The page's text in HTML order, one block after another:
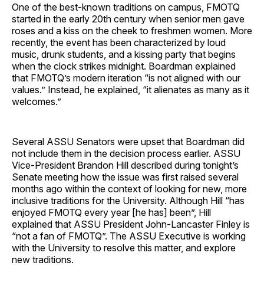
One of the best-known traditions on campus, FMOTQ
started in the early 20th century when senior men gave
roses and a kiss on the cheek to freshmen women. More
recently, the event has been characterized by loud
music, drunk students, and a kissing party that begins
when the clock strikes midnight. Boardman explained
that FMOTQ’s modern iteration “is not aligned with our
values.” Instead, he explained, “it alienates as many as it
welcomes.”
Several ASSU Senators were upset that Boardman did
not include them in the decision process earlier. ASSU
Vice-President Brandon Hill described during tonight’s
Senate meeting how the issue was first raised several
months ago within the context of looking for new, more
inclusive traditions for the University. Although Hill “has
enjoyed FMOTQ every year [he has] been”, Hill
explained that ASSU President John-Lancaster Finley is
“not a fan of FMOTQ”. The ASSU Executive is working
with the University to resolve this matter, and explore
new traditions.